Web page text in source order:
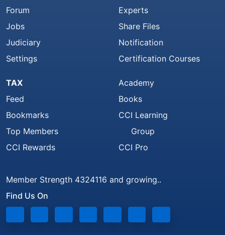
Forum
Jobs
Judiciary
Settings
Experts
Share Files
Notification
Certification Courses
TAX
Feed
Bookmarks
Top Members
CCI Rewards
Academy
Books
CCI Learning
Group
CCI Pro
Member Strength 4324116 and growing..
Find Us On